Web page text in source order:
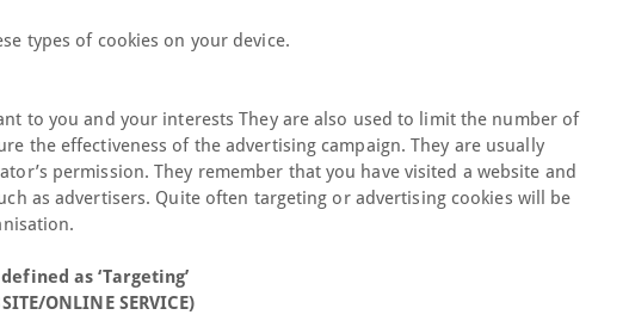
types of cookies on your device.
to you and your interests They are also used to limit the number of
the effectiveness of the advertising campaign. They are usually
permission. They remember that you have visited a website and
as advertisers. Quite often targeting or advertising cookies will be
as ‘Targeting’
ONLINE SERVICE)